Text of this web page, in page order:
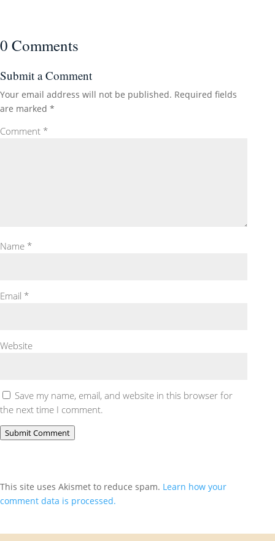
0 Comments
Submit a Comment
Your email address will not be published. Required fields
are marked *
Comment *
Name *
Email *
Website
Save my name, email, and website in this browser for
the next time I comment.
Submit Comment
This site uses Akismet to reduce spam. Learn how your
comment data is processed.